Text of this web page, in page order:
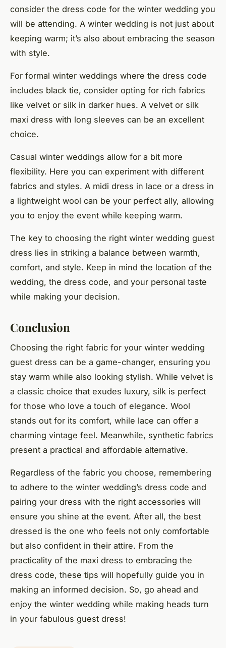
consider the dress code for the winter wedding you
will be attending. A winter wedding is not just about
keeping warm; it’s also about embracing the season
with style.
For formal winter weddings where the dress code
includes black tie, consider opting for rich fabrics
like velvet or silk in darker hues. A velvet or silk
maxi dress with long sleeves can be an excellent
choice.
Casual winter weddings allow for a bit more
flexibility. Here you can experiment with different
fabrics and styles. A midi dress in lace or a dress in
a lightweight wool can be your perfect ally, allowing
you to enjoy the event while keeping warm.
The key to choosing the right winter wedding guest
dress lies in striking a balance between warmth,
comfort, and style. Keep in mind the location of the
wedding, the dress code, and your personal taste
while making your decision.
Conclusion
Choosing the right fabric for your winter wedding
guest dress can be a game-changer, ensuring you
stay warm while also looking stylish. While velvet is
a classic choice that exudes luxury, silk is perfect
for those who love a touch of elegance. Wool
stands out for its comfort, while lace can offer a
charming vintage feel. Meanwhile, synthetic fabrics
present a practical and affordable alternative.
Regardless of the fabric you choose, remembering
to adhere to the winter wedding’s dress code and
pairing your dress with the right accessories will
ensure you shine at the event. After all, the best
dressed is the one who feels not only comfortable
but also confident in their attire. From the
practicality of the maxi dress to embracing the
dress code, these tips will hopefully guide you in
making an informed decision. So, go ahead and
enjoy the winter wedding while making heads turn
in your fabulous guest dress!